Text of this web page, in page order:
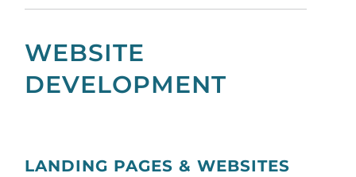
WEBSITE
DEVELOPMENT
LANDING PAGES & WEBSITES